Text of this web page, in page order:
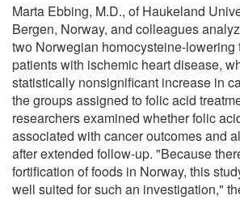
Marta Ebbing, M.D., of Haukeland
Bergen, Norway, and colleagues
two Norwegian homocysteine-lowering
patients with ischemic heart disease,
statistically nonsignificant increase in
the groups assigned to folic acid
researchers examined whether folic
associated with cancer outcomes and
after extended follow-up. "Because
fortification of foods in Norway, this
well suited for such an investigation,"